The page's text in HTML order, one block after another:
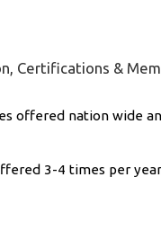
Certifications &
offered nation wide
3-4 times per